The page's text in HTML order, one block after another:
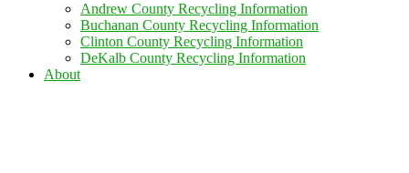
Andrew County Recycling Information
Buchanan County Recycling Information
Clinton County Recycling Information
DeKalb County Recycling Information
About